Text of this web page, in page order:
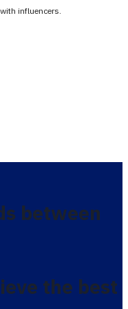
influencers.
between
the best